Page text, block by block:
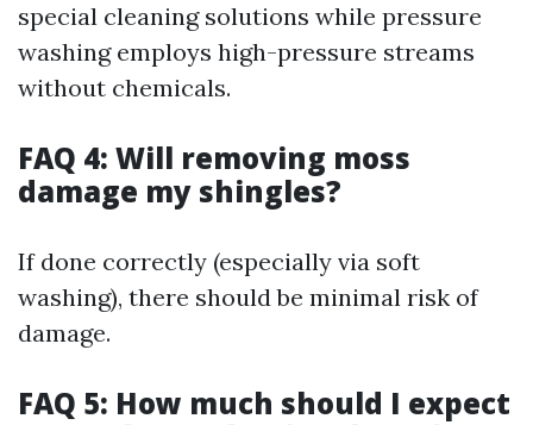
special cleaning solutions while pressure
washing employs high-pressure streams
without chemicals.
FAQ 4: Will removing moss
damage my shingles?
If done correctly (especially via soft
washing), there should be minimal risk of
damage.
FAQ 5: How much should I expect